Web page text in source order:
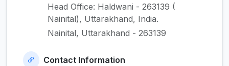
Head Office: Haldwani - 263139 (
Nainital), Uttarakhand, India.
Nainital, Uttarakhand - 263139
Contact Information